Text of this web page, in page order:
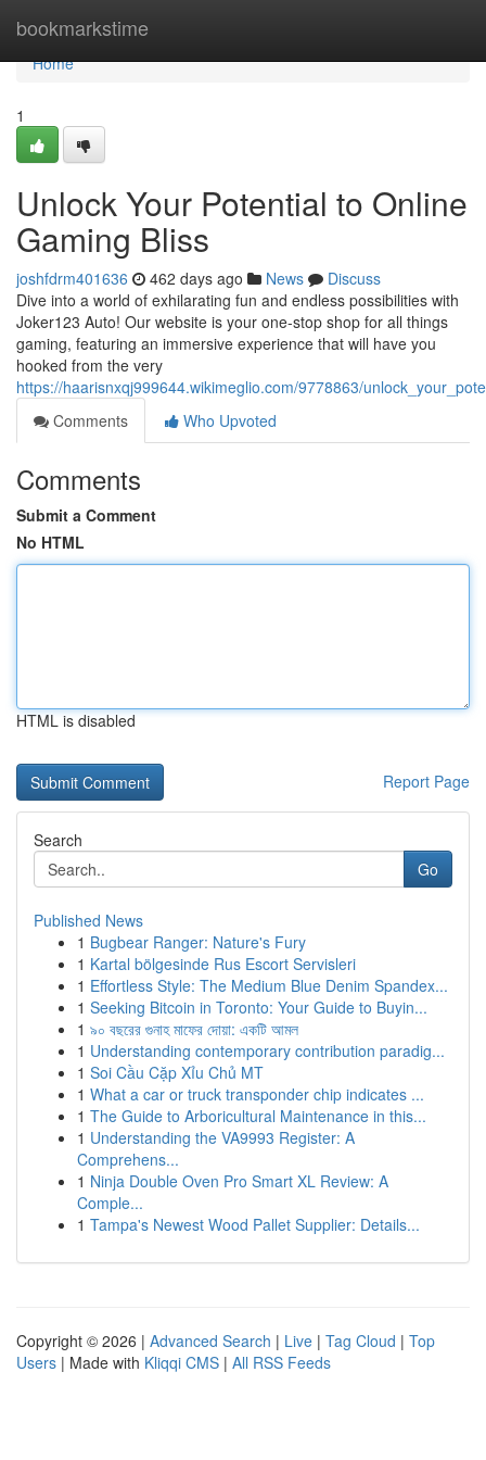
bookmarkstime
Home
Home
1
Unlock Your Potential to Online
Gaming Bliss
joshfdrm401636 462 days ago News
Discuss
Dive into a world of exhilarating fun and endless possibilities with
Joker123 Auto! Our website is your one-stop shop for all things
gaming, featuring an immersive experience that will have you
hooked from the very
https://haarisnxqj999644.wikimeglio.com/9778863/
Comments
Who Upvoted
Comments
Submit a Comment
No HTML
HTML is disabled
Report Page
Search
Go
Published News
1 Bugbear Ranger: Nature's Fury
1 Kartal bölgesinde Rus Escort Servisleri
1 Effortless Style: The Medium Blue Denim Spandex...
1 Seeking Bitcoin in Toronto: Your Guide to Buyin...
1 ৯০ বছরের গুনাহ মাফের দোয়া: একটি আমল
1 Understanding contemporary contribution paradig...
1 Soi Cầu Cặp Xỉu Chủ MT
1 What a car or truck transponder chip indicates ...
1 The Guide to Arboricultural Maintenance in this...
1 Understanding the VA9993 Register: A
Comprehens...
1 Ninja Double Oven Pro Smart XL Review: A
Comple...
1 Tampa's Newest Wood Pallet Supplier: Details...
Copyright © 2026 | Advanced Search | Live | Tag Cloud | Top
Users | Made with Kliqqi CMS | All RSS Feeds